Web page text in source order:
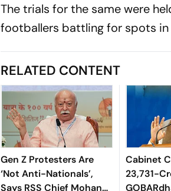
The trials for the same were
footballers battling for spots in
RELATED CONTENT
Gen Z Protesters Are
‘Not Anti-Nationals’,
Says RSS Chief Mohan
Cabinet
23,731-